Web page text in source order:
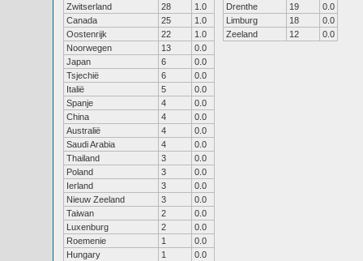
Zwitserland
28
1.0
Canada
25
1.0
Oostenrijk
22
1.0
Noorwegen
13
0.0
Japan
6
0.0
Tsjechië
6
0.0
Italië
5
0.0
Spanje
4
0.0
China
4
0.0
Australië
4
0.0
Saudi Arabia
4
0.0
Thailand
3
0.0
Poland
3
0.0
Ierland
3
0.0
Nieuw Zeeland
3
0.0
Taiwan
2
0.0
Luxenburg
2
0.0
Roemenie
1
0.0
Hungary
1
0.0
Drenthe
19
0.0
Limburg
18
0.0
Zeeland
12 0.0